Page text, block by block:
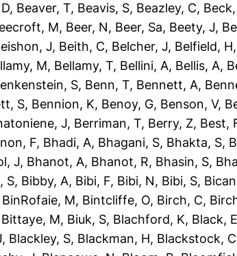
, Beaver, T, Beavis, S, Beazley, C,
M, Beer, N, Beer, Sa, Beety, J,
J, Beith, C, Belcher, J, Belfield, H,
M, Bellamy, T, Bellini, A, Bellis, A,
S, Benn, T, Bennett, A,
S, Bennion, K, Benoy, G, Benson, V,
J, Berriman, T, Berry, Z, Best,
F, Bhadi, A, Bhagani, S, Bhakta, S,
J, Bhanot, A, Bhanot, R, Bhasin, S,
S, Bibby, A, Bibi, F, Bibi, N, Bibi, S,
BinRofaie, M, Bintcliffe, O, Birch, C,
Bittaye, M, Biuk, S, Blachford, K, Black, E
, Blackley, S, Blackman, H, Blackstock, C